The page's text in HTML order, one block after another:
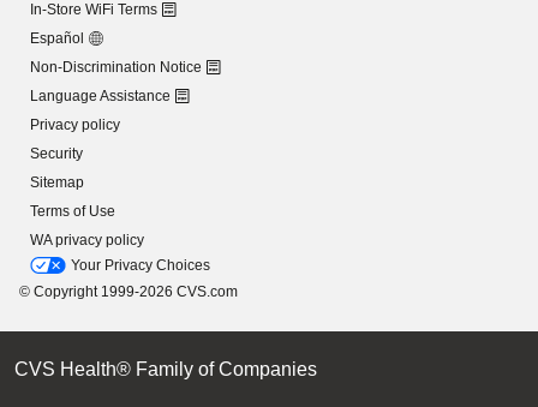
In-Store WiFi Terms
Español
Non-Discrimination Notice
Language Assistance
Privacy policy
Security
Sitemap
Terms of Use
WA privacy policy
Your Privacy Choices
© Copyright 1999-2026 CVS.com
CVS Health® Family of Companies